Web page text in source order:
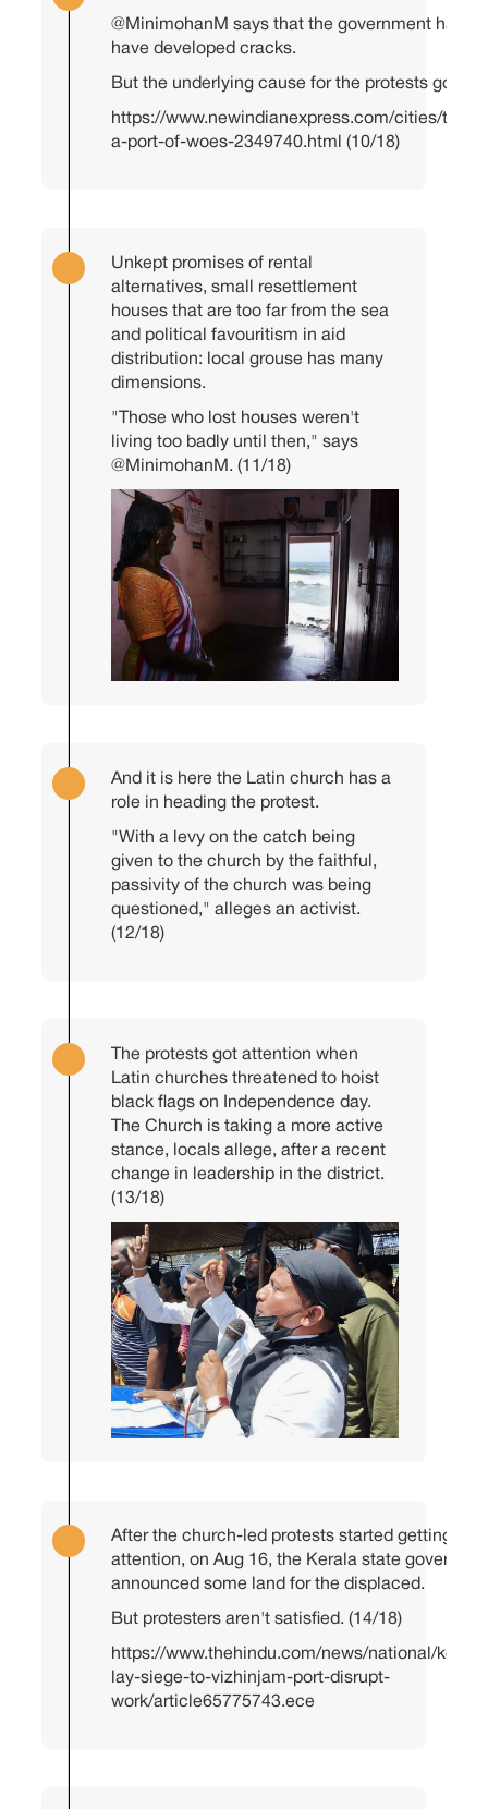
@MinimohanM says that the government has
have developed cracks.
But the underlying cause for the protests goes
https://www.newindianexpress.com/cities/
a-port-of-woes-2349740.html
(10/18)
Unkept promises of rental
alternatives, small resettlement
houses that are too far from the sea
and political favouritism in aid
distribution: local grouse has many
dimensions.
"Those who lost houses weren't
living too badly until then," says
@MinimohanM . (11/18)
And it is here the Latin church has a
role in heading the protest.
"With a levy on the catch being
given to the church by the faithful,
passivity of the church was being
questioned," alleges an activist.
(12/18)
The protests got attention when
Latin churches threatened to hoist
black flags on Independence day.
The Church is taking a more active
stance, locals allege, after a recent
change in leadership in the district.
(13/18)
After the church-led protests started getting
attention, on Aug 16, the Kerala state
announced some land for the displaced.
But protesters aren't satisfied. (14/18)
https://www.thehindu.com/news/national/
lay-siege-to-vizhinjam-port-disrupt-
work/article65775743.ece